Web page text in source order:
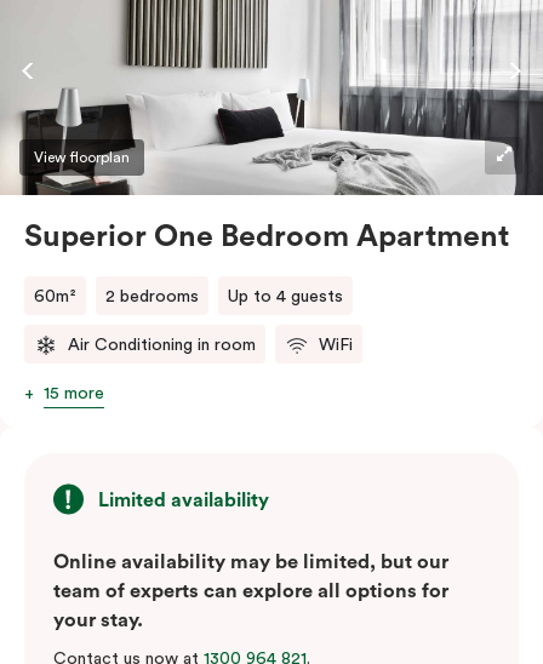
View floorplan
Superior One Bedroom Apartment
60m² 2 bedrooms Up to 4 guests
Air Conditioning in room WiFi
15 more
Limited availability
Online availability may be limited, but our
team of experts can explore all options for
your stay.
Contact us now at 1300 964 821.